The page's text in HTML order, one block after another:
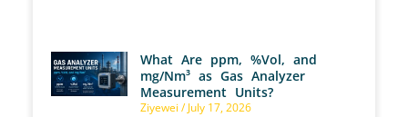
What Are ppm, %Vol, and
mg/Nm³ as Gas Analyzer
Measurement Units?
Ziyewei July 17, 2026